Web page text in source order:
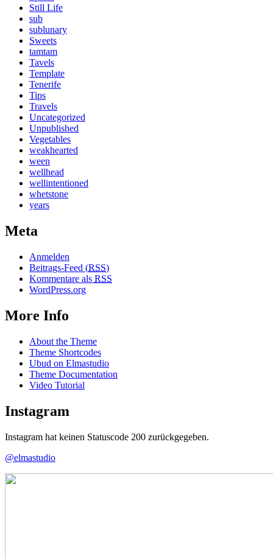
Still Life
sub
sublunary
Sweets
tamtam
Tavels
Template
Tenerife
Tips
Travels
Uncategorized
Unpublished
Vegetables
weakhearted
ween
wellhead
wellintentioned
whetstone
years
Meta
Anmelden
Beitrags-Feed (RSS)
Kommentare als RSS
WordPress.org
More Info
About the Theme
Theme Shortcodes
Ubud on Elmastudio
Theme Documentation
Video Tutorial
Instagram
Instagram hat keinen Statuscode 200 zurückgegeben.
@elmastudio